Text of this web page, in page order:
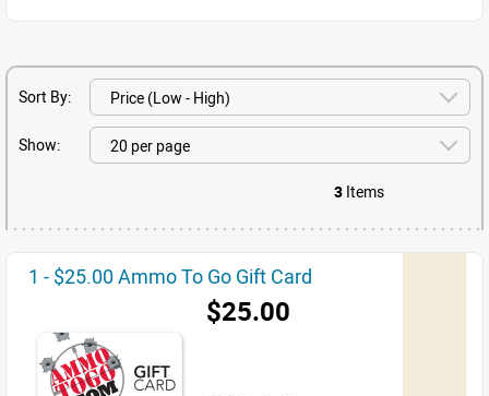
Sort By:
Show:
3 Items
1 - $25.00 Ammo To Go Gift Card
$25.00